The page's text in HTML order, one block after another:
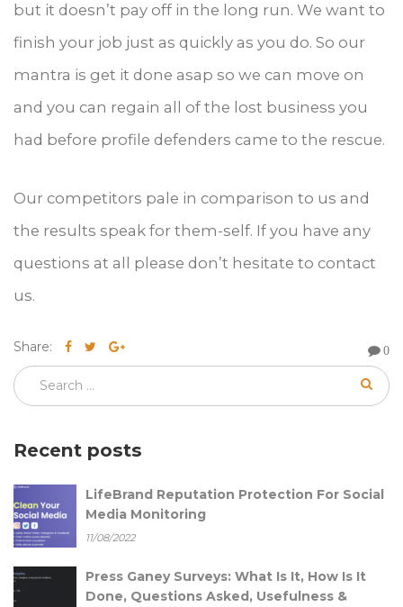
but it doesn’t pay off in the long run. We want to
finish your job just as quickly as you do. So our
mantra is get it done asap so we can move on
and you can regain all of the lost business you
had before profile defenders came to the rescue.
Our competitors pale in comparison to us and
the results speak for them-self. If you have any
questions at all please don’t hesitate to contact
us.
Share: 0
Recent posts
LifeBrand Reputation Protection For Social
Media Monitoring
11/08/2022
Press Ganey Surveys: What Is It, How Is It
Done, Questions Asked, Usefulness &